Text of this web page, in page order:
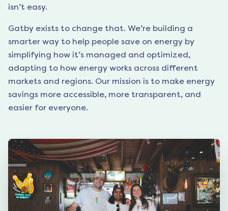
isn’t easy.
Gatby exists to change that. We’re building a
smarter way to help people save on energy by
simplifying how it’s managed and optimized,
adapting to how energy works across different
markets and regions. Our mission is to make energy
savings more accessible, more transparent, and
easier for everyone.